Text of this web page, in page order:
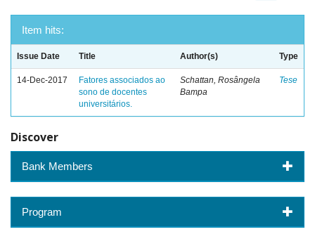
Item hits:
Issue Date Title Author(s) Type
14-Dec-2017
Fatores associados ao
sono de docentes
universitários.
Schattan, Rosângela
Bampa
Tese
Discover
Bank Members
Program